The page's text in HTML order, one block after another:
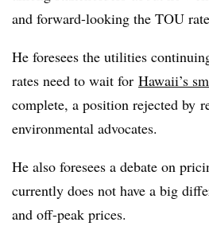
and forward-looking the TOU
He foresees the utilities
rates need to wait for Hawaii’s
complete, a position rejected by
environmental advocates.
He also foresees a debate on
currently does not have a big
and off-peak prices.